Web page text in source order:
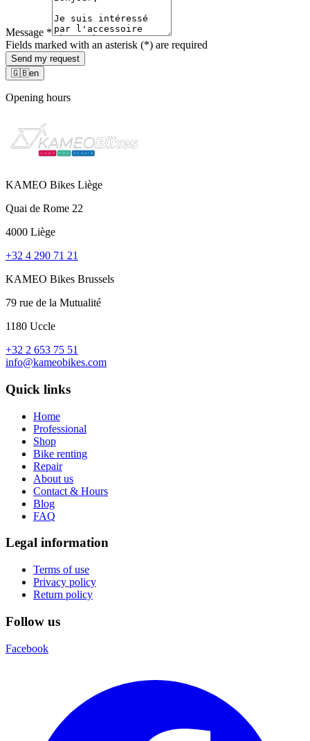
Message *
Fields marked with an asterisk (*) are required
Send my request
🇬🇧en
Opening hours
KAMEO Bikes Liège
Quai de Rome 22
4000 Liège
+32 4 290 71 21
KAMEO Bikes Brussels
79 rue de la Mutualité
1180 Uccle
+32 2 653 75 51
info@kameobikes.com
Quick links
Home
Professional
Shop
Bike renting
Repair
About us
Contact & Hours
Blog
FAQ
Legal information
Terms of use
Privacy policy
Return policy
Follow us
Facebook